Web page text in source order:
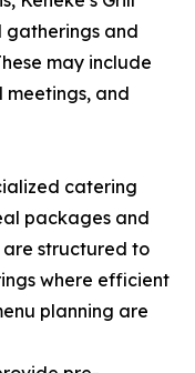
gatherings and
may include
meetings, and
catering
packages and
are structured to
where efficient
planning are